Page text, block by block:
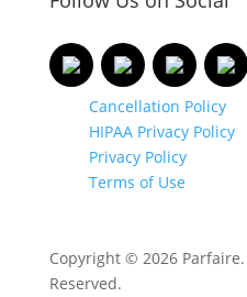
Cancellation Policy
HIPAA Privacy Policy
Privacy Policy
Terms of Use
Copyright © 2026
Reserved.